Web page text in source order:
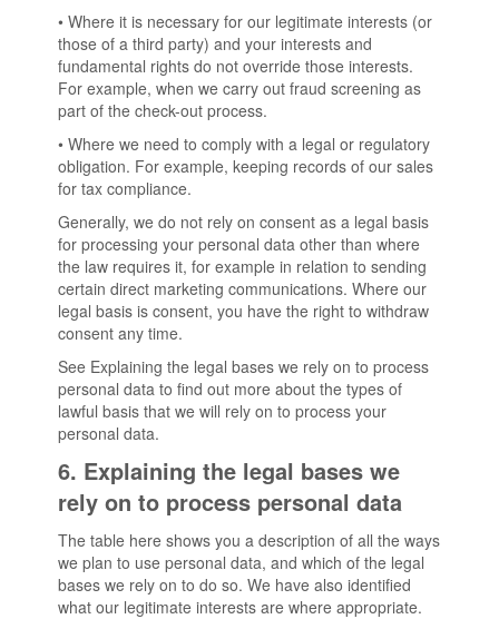
• Where it is necessary for our legitimate interests (or
those of a third party) and your interests and
fundamental rights do not override those interests.
For example, when we carry out fraud screening as
part of the check-out process.
• Where we need to comply with a legal or regulatory
obligation. For example, keeping records of our sales
for tax compliance.
Generally, we do not rely on consent as a legal basis
for processing your personal data other than where
the law requires it, for example in relation to sending
certain direct marketing communications. Where our
legal basis is consent, you have the right to withdraw
consent any time.
See Explaining the legal bases we rely on to process
personal data to find out more about the types of
lawful basis that we will rely on to process your
personal data.
6. Explaining the legal bases we
rely on to process personal data
The table here shows you a description of all the ways
we plan to use personal data, and which of the legal
bases we rely on to do so. We have also identified
what our legitimate interests are where appropriate.